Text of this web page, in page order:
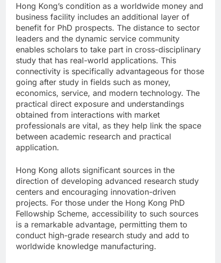
Hong Kong’s condition as a worldwide money and
business facility includes an additional layer of
benefit for PhD prospects. The distance to sector
leaders and the dynamic service community
enables scholars to take part in cross-disciplinary
study that has real-world applications. This
connectivity is specifically advantageous for those
going after study in fields such as money,
economics, service, and modern technology. The
practical direct exposure and understandings
obtained from interactions with market
professionals are vital, as they help link the space
between academic research and practical
application.
Hong Kong allots significant sources in the
direction of developing advanced research study
centers and encouraging innovation-driven
projects. For those under the Hong Kong PhD
Fellowship Scheme, accessibility to such sources
is a remarkable advantage, permitting them to
conduct high-grade research study and add to
worldwide knowledge manufacturing.